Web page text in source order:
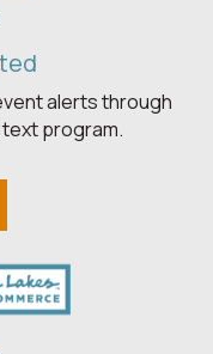
alerts through
program.